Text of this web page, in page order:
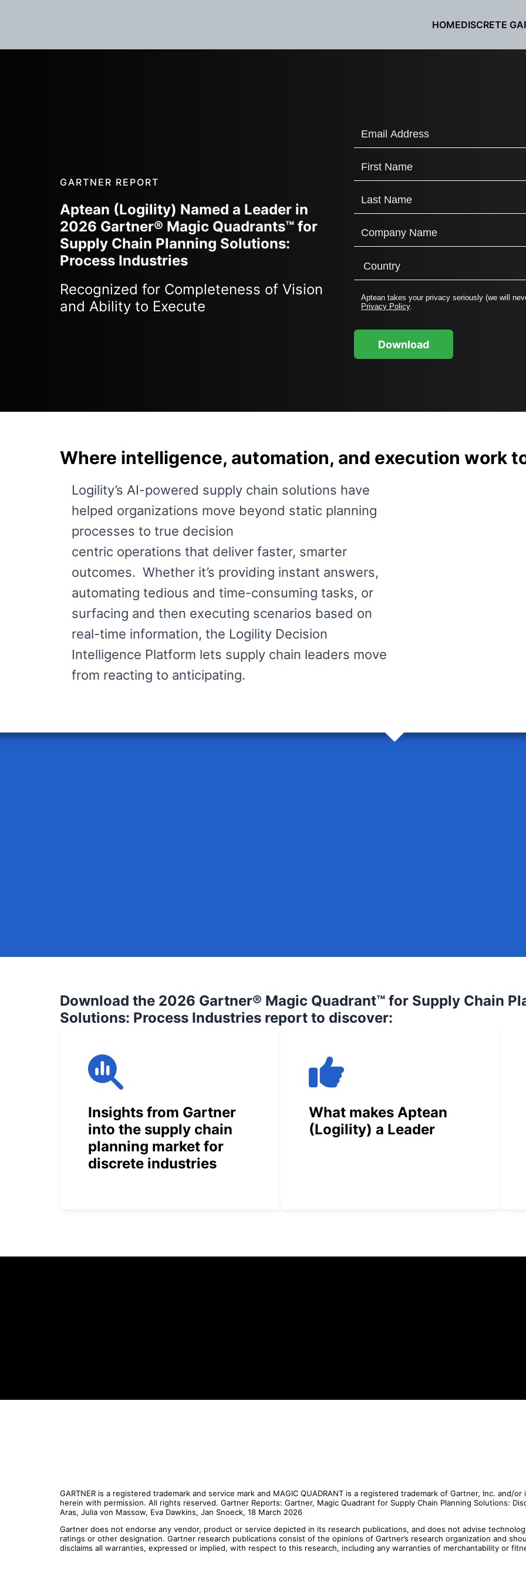
HOMEDISCRETE
GARTNER REPORT
Aptean (Logility) Named a Leader in
2026 Gartner® Magic Quadrants™ for
Supply Chain Planning Solutions:
Process Industries
Recognized for Completeness of Vision
and Ability to Execute
Aptean takes your privacy seriously (we will
Privacy Policy.
Download
Where intelligence, automation, and execution work
Logility’s AI-powered supply chain solutions have
helped organizations move beyond static planning
processes to true decision
centric operations that deliver faster, smarter
outcomes. Whether it’s providing instant answers,
automating tedious and time-consuming tasks, or
surfacing and then executing scenarios based on
real-time information, the Logility Decision
Intelligence Platform lets supply chain leaders move
from reacting to anticipating.
Download the 2026 Gartner® Magic Quadrant™ for Supply Chain
Solutions: Process Industries report to discover:
Insights from Gartner
into the supply chain
planning market for
discrete industries
What makes Aptean
(Logility) a Leader
GARTNER is a registered trademark and service mark and MAGIC QUADRANT is a registered trademark of Gartner, Inc. and/
herein with permission. All rights reserved. Gartner Reports: Gartner, Magic Quadrant for Supply Chain Planning Solutions:
Aras, Julia von Massow, Eva Dawkins, Jan Snoeck, 18 March 2026
Gartner does not endorse any vendor, product or service depicted in its research publications, and does not advise
ratings or other designation. Gartner research publications consist of the opinions of Gartner’s research organization and
disclaims all warranties, expressed or implied, with respect to this research, including any warranties of merchantability or